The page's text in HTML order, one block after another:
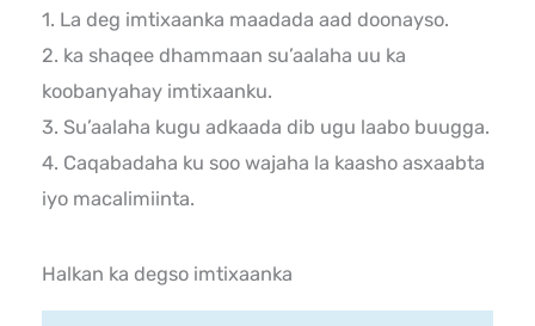
1. La deg imtixaanka maadada aad doonayso.
2. ka shaqee dhammaan su’aalaha uu ka
koobanyahay imtixaanku.
3. Su’aalaha kugu adkaada dib ugu laabo buugga.
4. Caqabadaha ku soo wajaha la kaasho asxaabta
iyo macalimiinta.
Halkan ka degso imtixaanka